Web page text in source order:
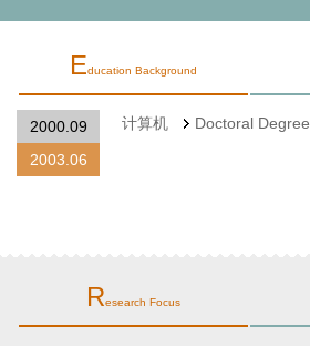
Education Background
2000.09
2003.06
计算机 Doctoral Degree
Research Focus